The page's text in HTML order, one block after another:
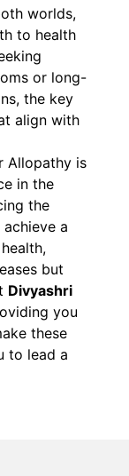
worlds,
to health
or long-
the key
align with
Allopathy is
in the
the
a
but
Divyashri
you
these
to lead a